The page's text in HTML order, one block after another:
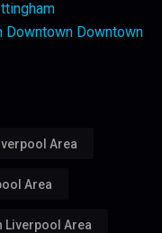
Downtown Downtown
Area
Area
Liverpool Area